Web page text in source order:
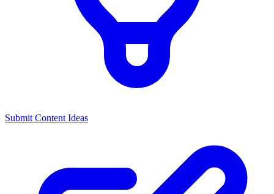
Submit Content Ideas